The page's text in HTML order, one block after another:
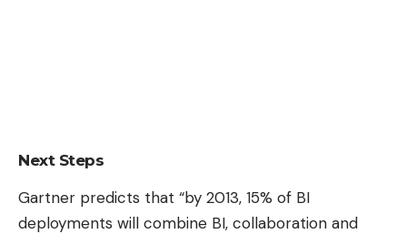
Next Steps
Gartner predicts that “by 2013, 15% of BI
deployments will combine BI, collaboration and